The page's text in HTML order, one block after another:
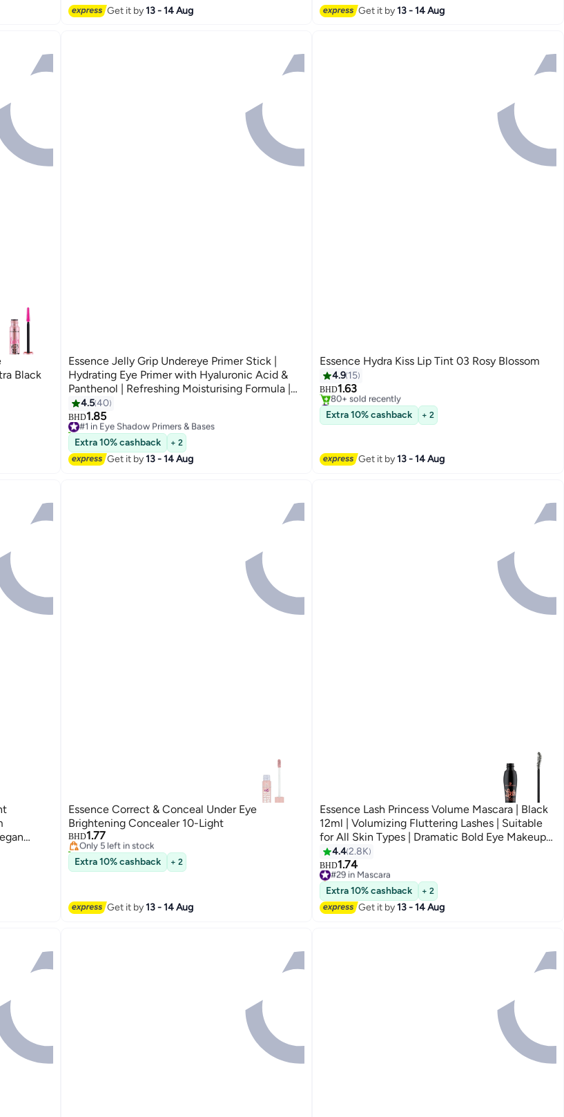
Get it by13 - 14 Aug Get it by13 - 14 Aug
Black
Essence Jelly Grip Undereye Primer Stick |
Hydrating Eye Primer with Hyaluronic Acid &
Panthenol | Refreshing Moisturising Formula |
Vegan Oil-Free Perfume-Free | Perfect Base for
Concealer | 4.6g Clear
4.540
BHD1.85
#1 in Eye Shadow Primers & Bases
110+ sold recently
#1 in Eye Shadow Primers & Bases
Extra 10% cashback + 2
Get it by13 - 14 Aug
Essence Hydra Kiss Lip Tint 03 Rosy Blossom
4.9 15
BHD1.63
#2 in Lip Stains & Tints
Only 6 left in stock
80+ sold recently
#2 in Lip Stains & Tints
Extra 10% cashback + 2
Get it by13 - 14 Aug
|
Essence Correct & Conceal Under Eye
Brightening Concealer 10-Light
BHD1.77
Only 5 left in stock
20+ sold recently
Only 5 left in stock
Extra 10% cashback + 2
Get it by13 - 14 Aug
8
Essence Lash Princess Volume Mascara | Black
12ml | Volumizing Fluttering Lashes | Suitable
for All Skin Types | Dramatic Bold Eye Makeup
Black0001
4.42.8K
BHD1.74
#29 in Mascara
Only 5 left in stock
#29 in Mascara
Extra 10% cashback + 2
Get it by13 - 14 Aug